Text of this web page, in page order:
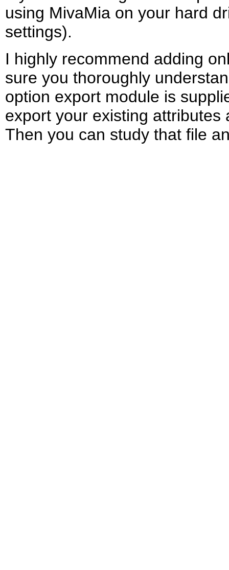
using MivaMia on your hard
settings).
I highly recommend adding
sure you thoroughly
option export module is
export your existing
Then you can study that file